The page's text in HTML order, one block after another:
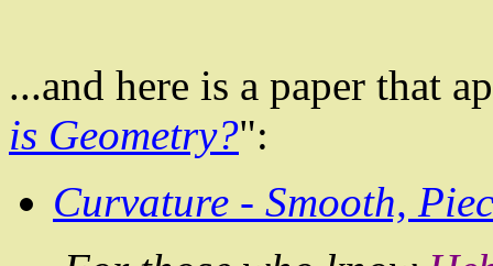
...and here is a paper that
is Geometry?":
Curvature - Smooth,